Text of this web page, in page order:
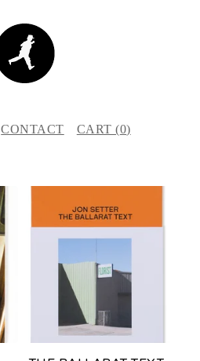
CONTACT CART (0)